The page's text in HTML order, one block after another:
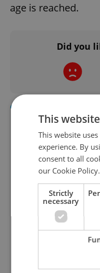
age is reached.
Did you
Daily
A morning cup of
content, and tips
Sign
This
This website
experience. By
consent to all
our Cookie Policy.
Strictly
necessary